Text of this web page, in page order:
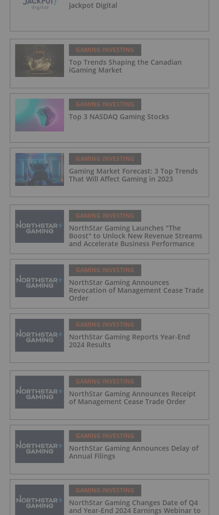
Jackpot Digital
GAMING INVESTING
Top Trends Shaping the Canadian
iGaming Market
GAMING INVESTING
Top 3 NASDAQ Gaming Stocks
GAMING INVESTING
Gaming Market Forecast: 3 Top Trends
That Will Affect Gaming in 2023
GAMING INVESTING
NorthStar Gaming Launches "The
Boost" to Unlock New Revenue Streams
and Accelerate Business Performance
GAMING INVESTING
NorthStar Gaming Announces
Revocation of Management Cease Trade
Order
GAMING INVESTING
NorthStar Gaming Reports Year-End
2024 Results
GAMING INVESTING
NorthStar Gaming Announces Receipt
of Management Cease Trade Order
GAMING INVESTING
NorthStar Gaming Announces Delay of
Annual Filings
GAMING INVESTING
NorthStar Gaming Changes Date of Q4
and Year-End 2024 Earnings Webinar to